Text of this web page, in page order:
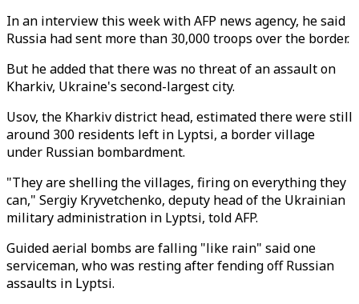
In an interview this week with AFP news agency, he said
Russia had sent more than 30,000 troops over the border.
But he added that there was no threat of an assault on
Kharkiv, Ukraine's second-largest city.
Usov, the Kharkiv district head, estimated there were still
around 300 residents left in Lyptsi, a border village
under Russian bombardment.
"They are shelling the villages, firing on everything they
can," Sergiy Kryvetchenko, deputy head of the Ukrainian
military administration in Lyptsi, told AFP.
Guided aerial bombs are falling "like rain" said one
serviceman, who was resting after fending off Russian
assaults in Lyptsi.